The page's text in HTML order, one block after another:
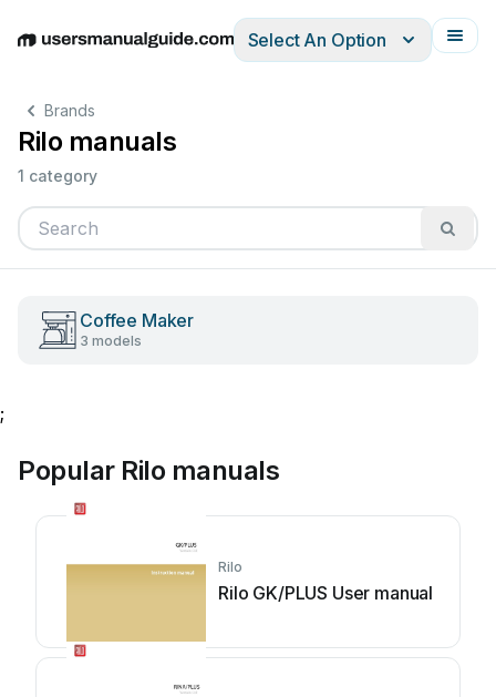
EnglishDeutschEspañolItalianoFrançais
Select An Option
Brands
Rilo manuals
1 category
Coffee Maker
3 models
;
Popular Rilo manuals
Rilo
Rilo GK/PLUS User manual